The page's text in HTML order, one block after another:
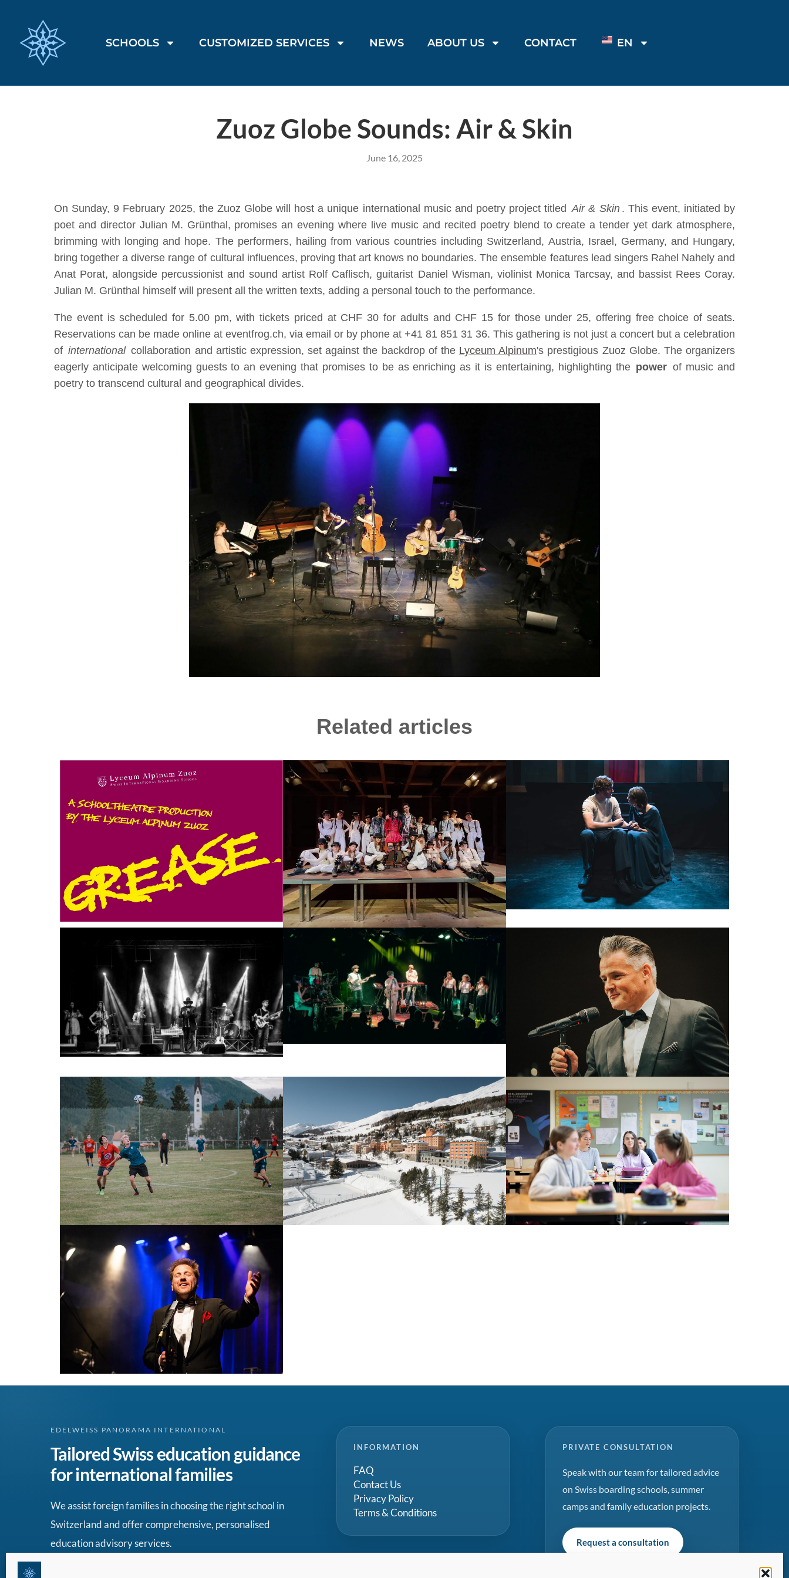
SCHOOLS CUSTOMIZED SERVICES NEWS ABOUT US CONTACT EN
Zuoz Globe Sounds: Air & Skin
June 16, 2025
On Sunday, 9 February 2025, the Zuoz Globe will host a unique international music and poetry project titled Air & Skin . This event, initiated by
poet and director Julian M. Grünthal, promises an evening where live music and recited poetry blend to create a tender yet dark atmosphere,
brimming with longing and hope. The performers, hailing from various countries including Switzerland, Austria, Israel, Germany, and Hungary,
bring together a diverse range of cultural influences, proving that art knows no boundaries. The ensemble features lead singers Rahel Nahely and
Anat Porat, alongside percussionist and sound artist Rolf Caflisch, guitarist Daniel Wisman, violinist Monica Tarcsay, and bassist Rees Coray.
Julian M. Grünthal himself will present all the written texts, adding a personal touch to the performance.
The event is scheduled for 5.00 pm, with tickets priced at CHF 30 for adults and CHF 15 for those under 25, offering free choice of seats.
Reservations can be made online at eventfrog.ch, via email or by phone at +41 81 851 31 36. This gathering is not just a concert but a celebration
of international collaboration and artistic expression, set against the backdrop of the Lyceum Alpinum's prestigious Zuoz Globe. The organizers
eagerly anticipate welcoming guests to an evening that promises to be as enriching as it is entertaining, highlighting the power of music and
poetry to transcend cultural and geographical divides.
Related articles
EDELWEISS PANORAMA INTERNATIONAL
Tailored Swiss education guidance
for international families
We assist foreign families in choosing the right school in
Switzerland and offer comprehensive, personalised
education advisory services.
INFORMATION
FAQ
Contact Us
Privacy Policy
Terms & Conditions
PRIVATE CONSULTATION
Speak with our team for tailored advice
on Swiss boarding schools, summer
camps and family education projects.
Request a consultation